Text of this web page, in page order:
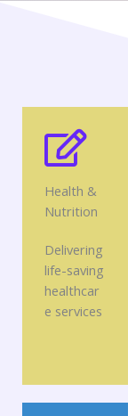
Health &
Nutrition
Delivering
life-saving
healthcar
e services